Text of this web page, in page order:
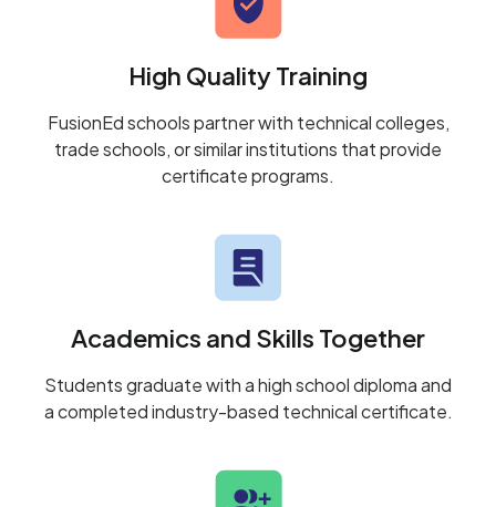
High Quality Training
FusionEd schools partner with technical colleges,
trade schools, or similar institutions that provide
certificate programs.
Academics and Skills Together
Students graduate with a high school diploma and
a completed industry-based technical certificate.